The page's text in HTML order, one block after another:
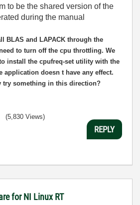
to be the shared version of the
during the manual
BLAS and LAPACK through the
to turn off the cpu throttling. We
install the cpufreq-set utility with the
application doesn t have any effect.
try something in this direction?
(5,830 Views)
REPLY
for NI Linux RT